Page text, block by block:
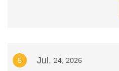
5 Jul. 24, 2026